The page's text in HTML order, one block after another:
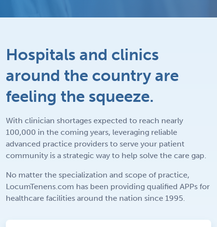
Hospitals and clinics
around the country are
feeling the squeeze.
With clinician shortages expected to reach nearly
100,000 in the coming years, leveraging reliable
advanced practice providers to serve your patient
community is a strategic way to help solve the care gap.
No matter the specialization and scope of practice,
LocumTenens.com has been providing qualified APPs for
healthcare facilities around the nation since 1995.